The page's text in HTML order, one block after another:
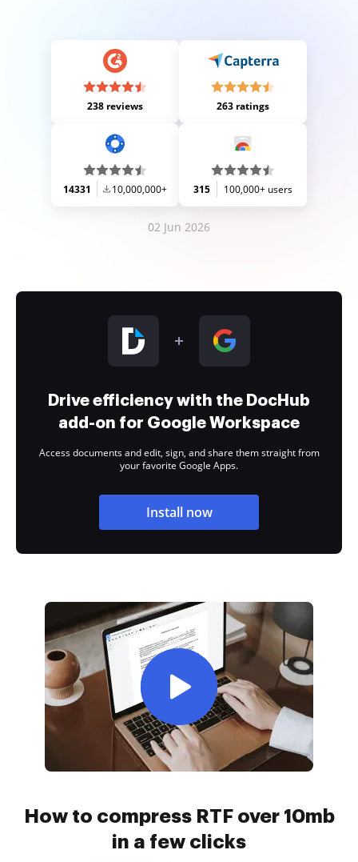
238 reviews 263 ratings
14331 10,000,000+ 315 100,000+ users
02 Jun 2026
Drive efficiency with the DocHub
add-on for Google Workspace
Access documents and edit, sign, and share them straight from
your favorite Google Apps.
Install now
How to compress RTF over 10mb
in a few clicks